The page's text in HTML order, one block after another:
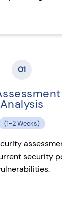
01
Analysis
(1-2 Weeks)
security